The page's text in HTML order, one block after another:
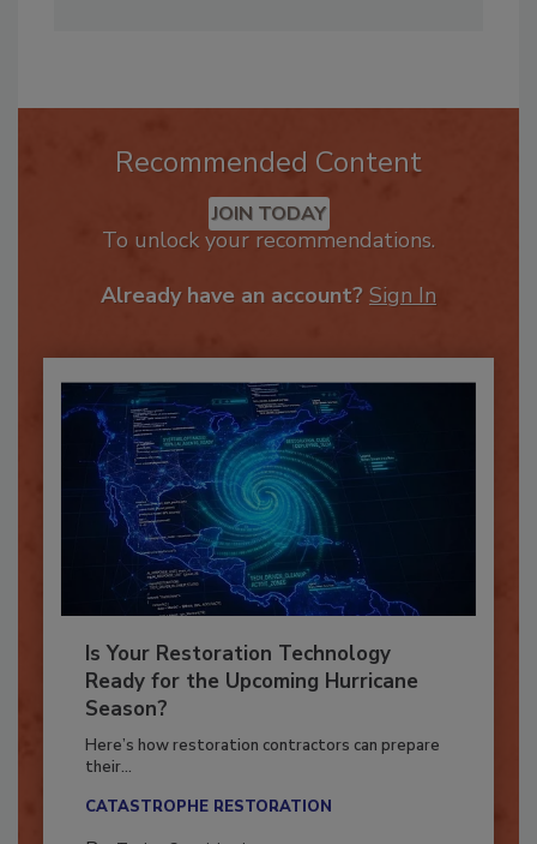
Recommended Content
To unlock your recommendations.
Is Your Restoration Technology
Ready for the Upcoming Hurricane
Season?
Here’s how restoration contractors can prepare
their...